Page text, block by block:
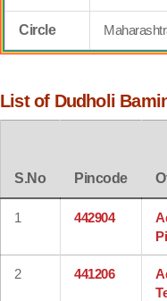
Circle
List of Dudholi
S.No Pincode
1 442904
2 441206